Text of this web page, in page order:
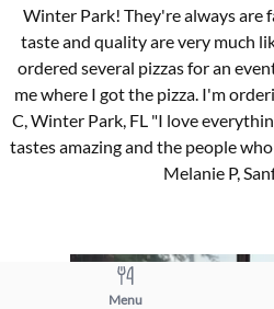
Winter Park! They're always are
taste and quality are very much
ordered several pizzas for an
me where I got the pizza. I'm
C, Winter Park, FL "I love
tastes amazing and the people
Melanie P,
Menu